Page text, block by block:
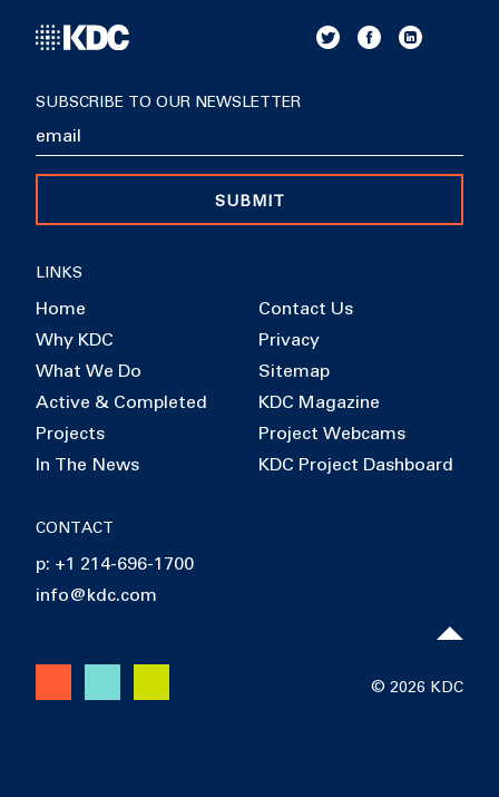
© 2026 KDC
LINKS
Home
Why KDC
What We Do
Active & Completed
Projects
In The News
Contact Us
Privacy
Sitemap
KDC Magazine
Project Webcams
KDC Project Dashboard
CONTACT
p: +1 214-696-1700
info@kdc.com
SUBSCRIBE TO OUR NEWSLETTER
SUBMIT